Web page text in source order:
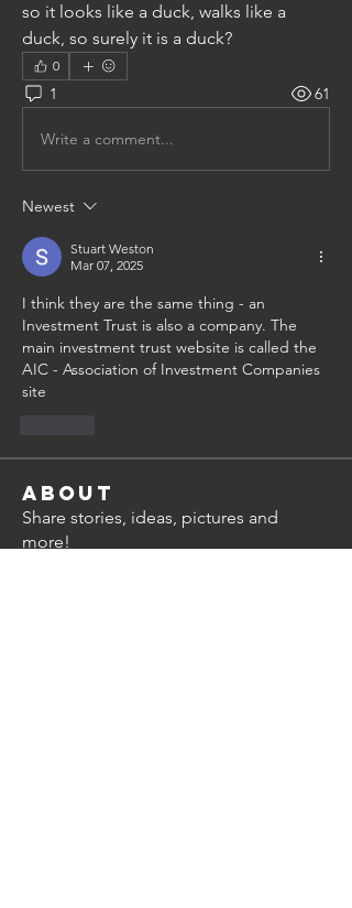
so it looks like a duck, walks like a
duck, so surely it is a duck?
0
1 61
Write a comment...
Newest
Stuart Weston
Mar 07, 2025
I think they are the same thing - an
Investment Trust is also a company. The
main investment trust website is called the
AIC - Association of Investment Companies
site
About
Share stories, ideas, pictures and
more!